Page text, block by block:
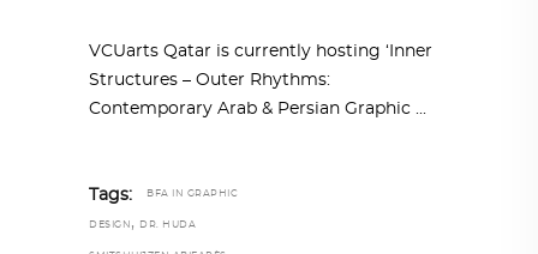
VCUarts Qatar is currently hosting ‘Inner
Structures – Outer Rhythms:
Contemporary Arab & Persian Graphic
Tags: BFA IN GRAPHIC
DESIGN , DR. HUDA